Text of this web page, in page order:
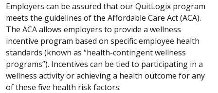
Employers can be assured that our QuitLogix program
meets the guidelines of the Affordable Care Act (ACA).
The ACA allows employers to provide a wellness
incentive program based on specific employee health
standards (known as “health-contingent wellness
programs”). Incentives can be tied to participating in a
wellness activity or achieving a health outcome for any
of these five health risk factors: